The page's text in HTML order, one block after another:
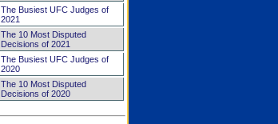
The Busiest UFC Judges of
2021
The 10 Most Disputed
Decisions of 2021
The Busiest UFC Judges of
2020
The 10 Most Disputed
Decisions of 2020